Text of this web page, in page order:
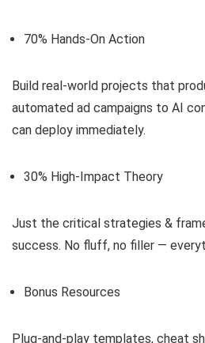
70% Hands-On Action
Build real-world projects that
automated ad campaigns to AI
can deploy immediately.
30% High-Impact Theory
Just the critical strategies &
success. No fluff, no filler —
Bonus Resources
Plug-and-play templates, cheat